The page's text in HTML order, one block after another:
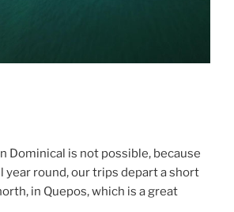
Dominical is not possible, because
year round, our trips depart a short
in Quepos, which is a great